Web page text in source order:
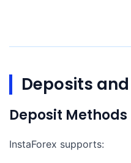
Deposits
Deposit Methods
InstaForex supports: